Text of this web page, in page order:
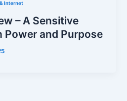
Internet
– A Sensitive
Power and Purpose